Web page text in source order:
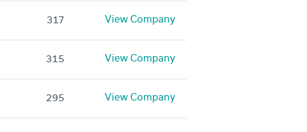
317 View Company
315 View Company
295 View Company